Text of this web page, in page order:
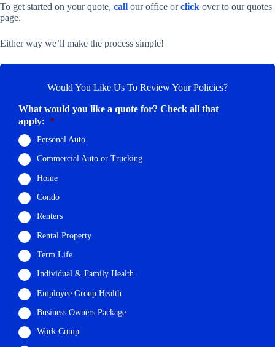
To get started on your quote, call our office orclick over to our quotes
page.
Either way we’ll make the process simple!
Would You Like Us To Review Your Policies?
What would you like a quote for? Check all that
apply: *
Personal Auto
Commercial Auto or Trucking
Home
Condo
Renters
Rental Property
Term Life
Individual & Family Health
Employee Group Health
Business Owners Package
Work Comp